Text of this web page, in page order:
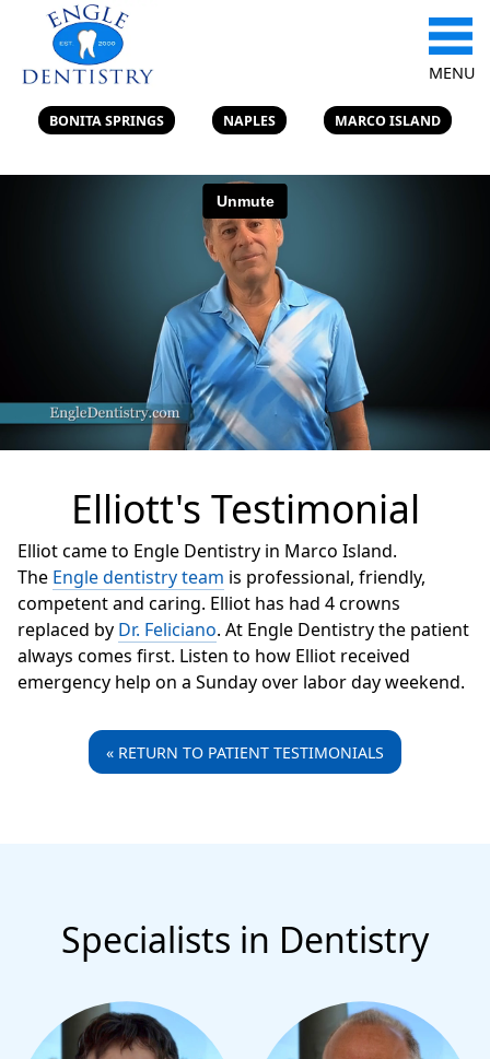
MENU
BONITA SPRINGS NAPLES MARCO ISLAND
Elliott's Testimonial
Elliot came to Engle Dentistry in Marco Island.
The Engle dentistry team is professional, friendly,
competent and caring. Elliot has had 4 crowns
replaced by Dr. Feliciano. At Engle Dentistry the patient
always comes first. Listen to how Elliot received
emergency help on a Sunday over labor day weekend.
« RETURN TO PATIENT TESTIMONIALS
Specialists in Dentistry